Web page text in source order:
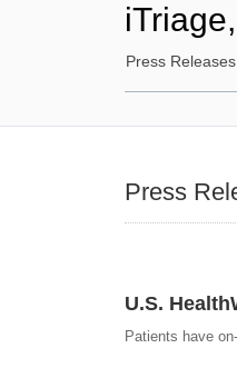
Press Releases
Press
U.S.
Patients have